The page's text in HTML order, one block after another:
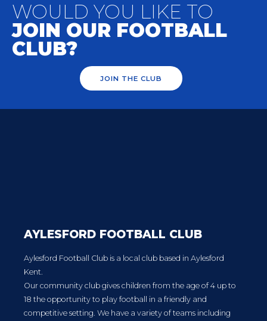
WOULD YOU LIKE TO
JOIN OUR FOOTBALL
CLUB?
JOIN THE CLUB
AYLESFORD FOOTBALL CLUB
Aylesford Football Club is a local club based in Aylesford
Kent.
Our community club gives children from the age of 4 up to
18 the opportunity to play football in a friendly and
competitive setting. We have a variety of teams including